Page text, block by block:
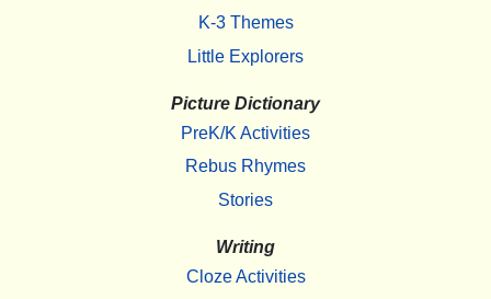
K-3 Themes
Little Explorers
Picture Dictionary
PreK/K Activities
Rebus Rhymes
Stories
Writing
Cloze Activities